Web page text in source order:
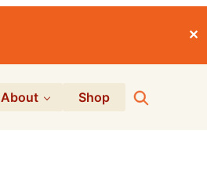
✕
About Shop Search